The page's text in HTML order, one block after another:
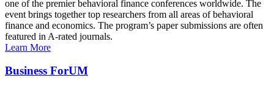
one of the premier behavioral finance conferences worldwide. The
event brings together top researchers from all areas of behavioral
finance and economics. The program’s paper submissions are often
featured in A-rated journals.
Learn More
Business ForUM